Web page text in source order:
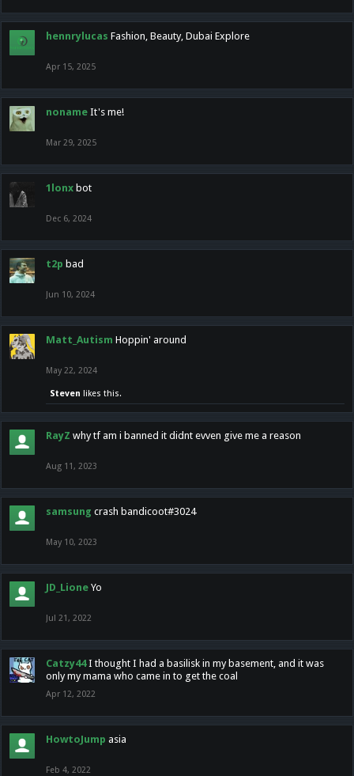
hennrylucas Fashion, Beauty, Dubai Explore
Apr 15, 2025
noname It's me!
Mar 29, 2025
1lonx bot
Dec 6, 2024
t2p bad
Jun 10, 2024
Matt_Autism Hoppin' around
May 22, 2024
Steven likes this.
RayZ why tf am i banned it didnt evven give me a reason
Aug 11, 2023
samsung crash bandicoot#3024
May 10, 2023
JD_Lione Yo
Jul 21, 2022
Catzy44 I thought I had a basilisk in my basement, and it was
only my mama who came in to get the coal
Apr 12, 2022
HowtoJump asia
Feb 4, 2022